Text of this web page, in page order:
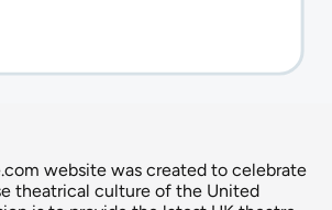
website was created to celebrate
theatrical culture of the United